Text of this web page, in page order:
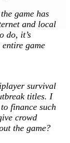
game has
and local
do, it’s
game
survival
titles. I
finance such
crowd
the game?